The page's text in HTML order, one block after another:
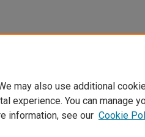
may also use additional
experience. You can manage
information, see our Cookie